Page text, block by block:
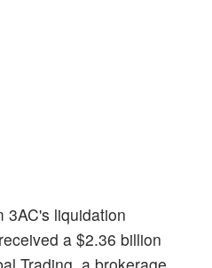
3AC's liquidation
a $2.36 billion